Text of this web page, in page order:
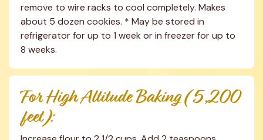
remove to wire racks to cool completely. Makes
about 5 dozen cookies. * May be stored in
refrigerator for up to 1 week or in freezer for up to
8 weeks.
For High Altitude Baking (5,200
feet):